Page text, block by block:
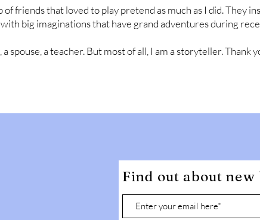
friends that loved to play pretend as much as I did. They
big imaginations that have grand adventures during
spouse, a teacher. But most of all, I am a storyteller. Thank
Find out about